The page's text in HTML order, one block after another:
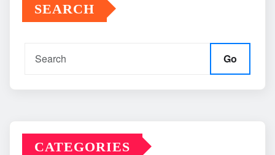
SEARCH
Go
CATEGORIES